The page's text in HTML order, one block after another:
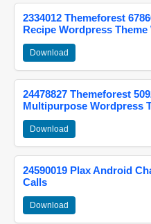
2334012 Themeforest
Recipe Wordpress
Download
24478827 Themeforest
Multipurpose Wordpress
Download
24590019 Plax Android
Calls
Download